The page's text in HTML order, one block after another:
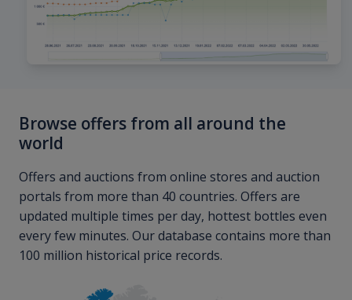
Browse offers from all around the
world
Offers and auctions from online stores and auction
portals from more than 40 countries. Offers are
updated multiple times per day, hottest bottles even
every few minutes. Our database contains more than
100 million historical price records.